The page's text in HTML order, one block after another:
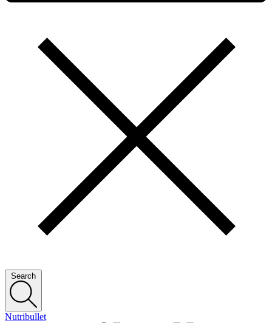
Search
Nutribullet